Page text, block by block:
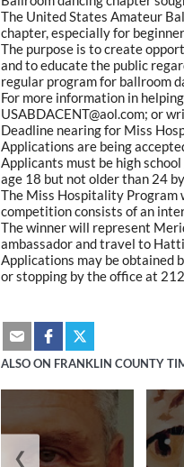
The United States Amateur
chapter, especially for
The purpose is to create
and to educate the public
regular program for ballroom
For more information in
USABDACENT@aol.com; or
Deadline nearing for Miss
Applications are being
Applicants must be high
age 18 but not older than 24
The Miss Hospitality Program
competition consists of an
The winner will represent
ambassador and travel to
Applications may be obtained
or stopping by the office at
ALSO ON FRANKLIN COUNTY
❮